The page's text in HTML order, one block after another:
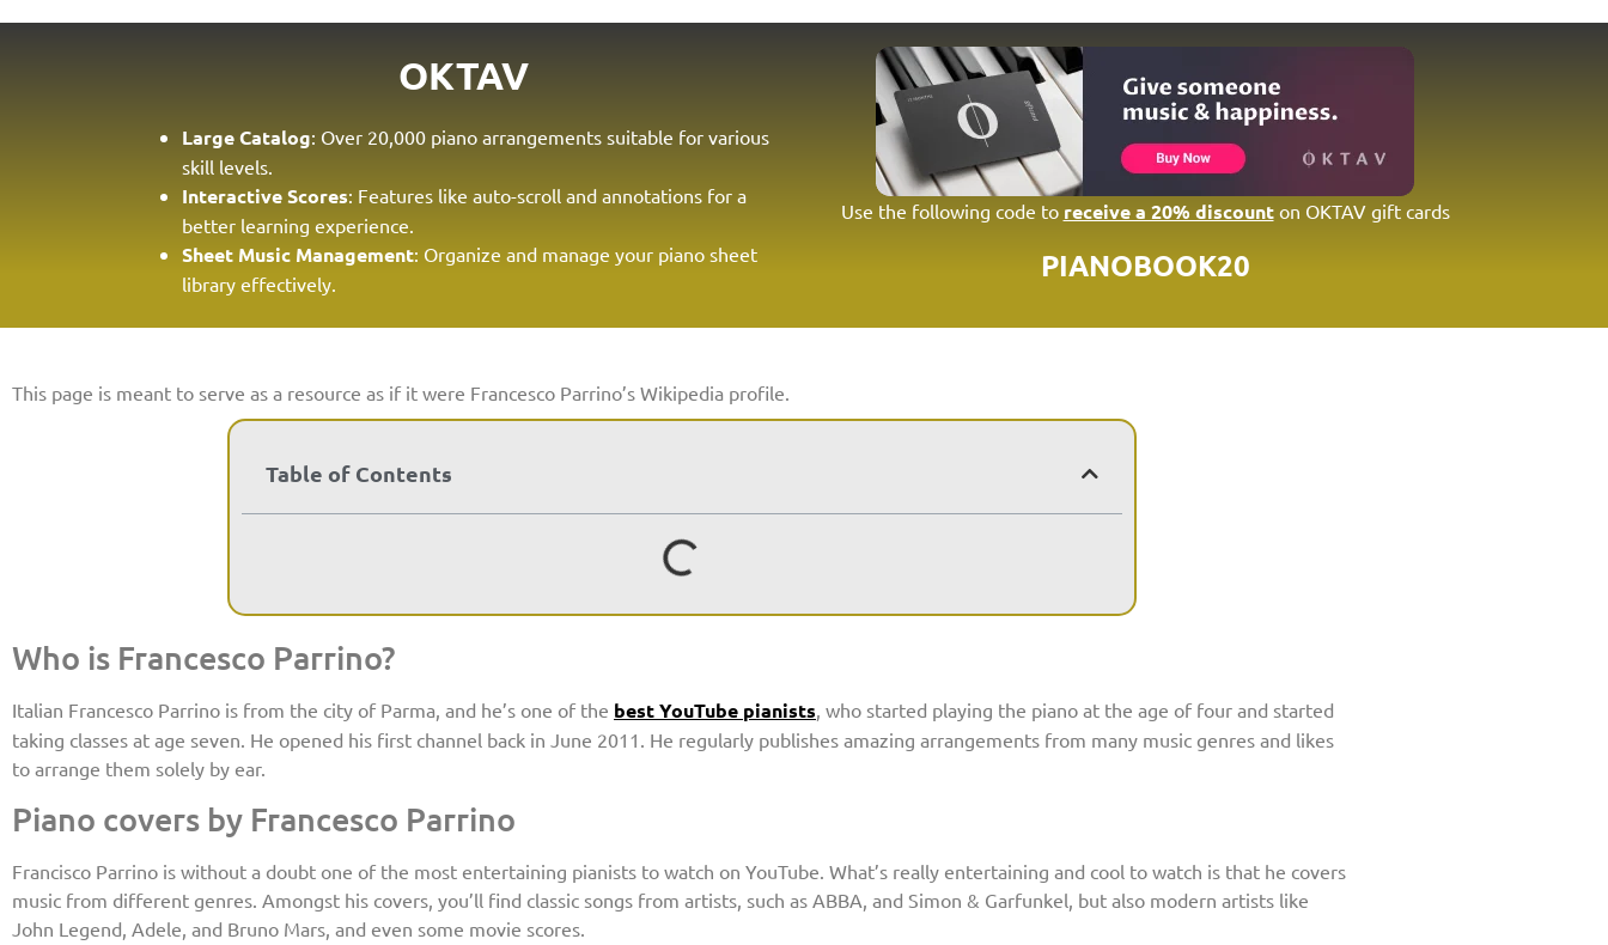
OKTAV
Large Catalog: Over 20,000 piano arrangements suitable for various
skill levels.
Interactive Scores: Features like auto-scroll and annotations for a
better learning experience.
Sheet Music Management: Organize and manage your piano sheet
library effectively.
Use the following code to receive a 20% discounton OKTAV gift cards
PIANOBOOK20
This page is meant to serve as a resource as if it were Francesco Parrino’s Wikipedia profile.
Table of Contents
Who is Francesco Parrino?
Italian Francesco Parrino is from the city of Parma, and he’s one of the best YouTube pianists, who started playing the piano at the age of four and started
taking classes at age seven. He opened his first channel back in June 2011. He regularly publishes amazing arrangements from many music genres and likes
to arrange them solely by ear.
Piano covers by Francesco Parrino
Francisco Parrino is without a doubt one of the most entertaining pianists to watch on YouTube. What’s really entertaining and cool to watch is that he covers
music from different genres. Amongst his covers, you’ll find classic songs from artists, such as ABBA, and Simon & Garfunkel, but also modern artists like
John Legend, Adele, and Bruno Mars, and even some movie scores.